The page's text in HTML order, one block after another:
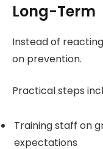
Long-Term
Instead of
on prevention.
Practical steps
Training staff on
expectations